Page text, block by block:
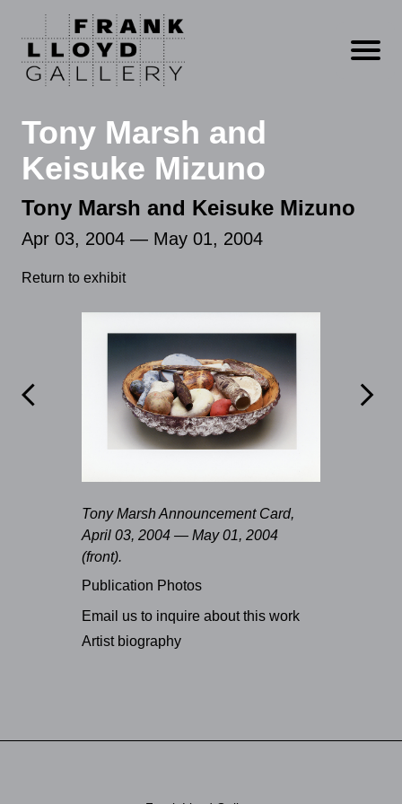
Open
Tony Marsh and
Keisuke Mizuno
Tony Marsh and Keisuke Mizuno
Apr 03, 2004 — May 01, 2004
Return to exhibit
 
Tony Marsh Announcement Card,
April 03, 2004 — May 01, 2004
(front).
Publication Photos
Email us to inquire about this work
Artist biography